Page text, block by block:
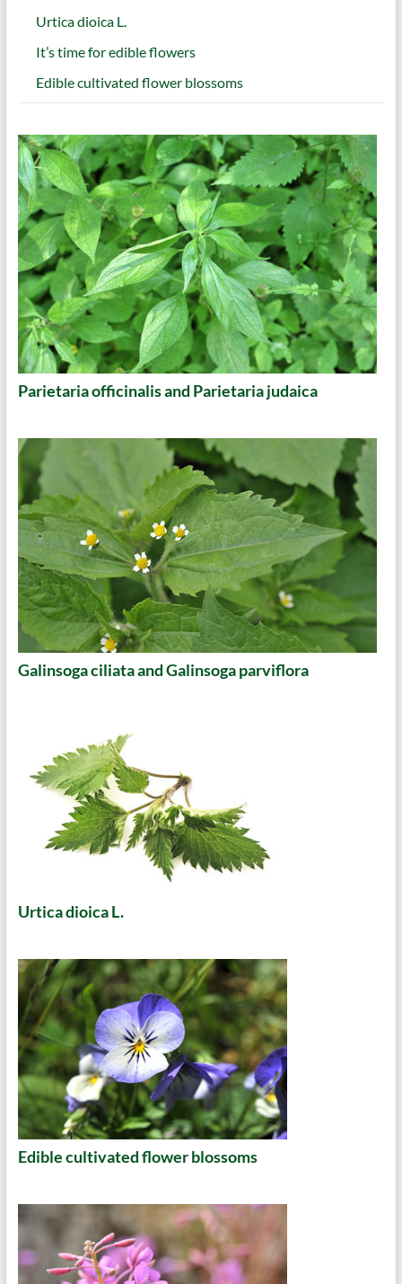
Urtica dioica L.
It’s time for edible flowers
Edible cultivated flower blossoms
Parietaria officinalis and Parietaria judaica
Galinsoga ciliata and Galinsoga parviflora
Urtica dioica L.
Edible cultivated flower blossoms